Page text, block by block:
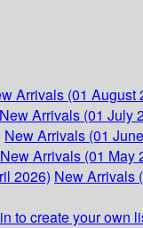
Arrivals (01 August
New Arrivals (01 July
New Arrivals (01
New Arrivals (01 May
2026) New Arrivals
to create your own